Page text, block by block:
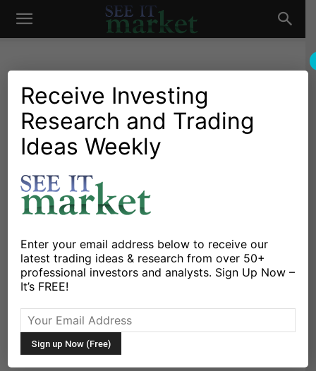
See
Market
Investing Research Chartology Commodities
Oil & Natural Gas
Stocks & Bonds
Stocks & ETFs
Energy Sector Rally
Overheated… And
Overvalued?
X Facebook Linkedin
Energy: It’s the New Black Gold
Receive Investing
Research and Trading
Ideas Weekly
Enter your email address below to receive our
latest trading ideas & research from over 50+
professional investors and analysts. Sign Up Now –
It’s FREE!